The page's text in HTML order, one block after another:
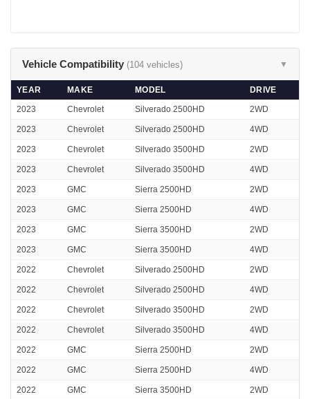
Vehicle Compatibility (104 vehicles) ▼
YEAR MAKE MODEL
DRIVE
2023
Chevrolet Silverado 2500HD 2WD
2023 Chevrolet Silverado 2500HD 4WD
2023 Chevrolet Silverado 3500HD 2WD
2023 Chevrolet Silverado 3500HD 4WD
2023 GMC Sierra 2500HD 2WD
2023 GMC Sierra 2500HD 4WD
2023 GMC Sierra 3500HD 2WD
2023 GMC Sierra 3500HD 4WD
2022 Chevrolet Silverado 2500HD 2WD
2022 Chevrolet Silverado 2500HD 4WD
2022 Chevrolet Silverado 3500HD 2WD
2022 Chevrolet Silverado 3500HD 4WD
2022 GMC Sierra 2500HD 2WD
2022 GMC Sierra 2500HD 4WD
2022 GMC Sierra 3500HD 2WD